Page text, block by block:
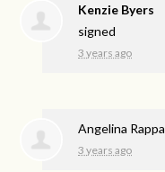
Kenzie Byers
signed
3 years ago
Angelina Rappa
3 years ago